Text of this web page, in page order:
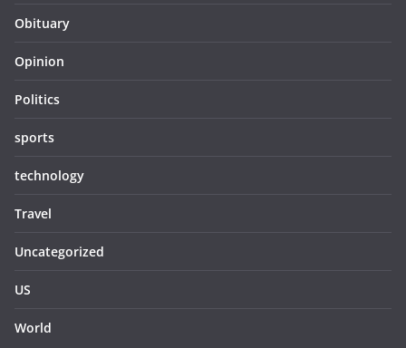
Obituary
Opinion
Politics
sports
technology
Travel
Uncategorized
US
World